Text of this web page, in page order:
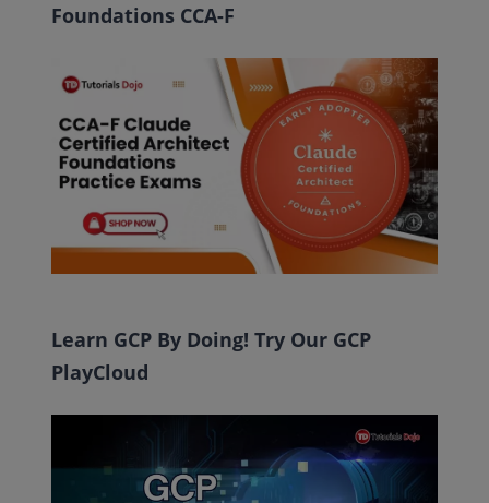
Foundations CCA-F
Learn GCP By Doing! Try Our GCP
PlayCloud